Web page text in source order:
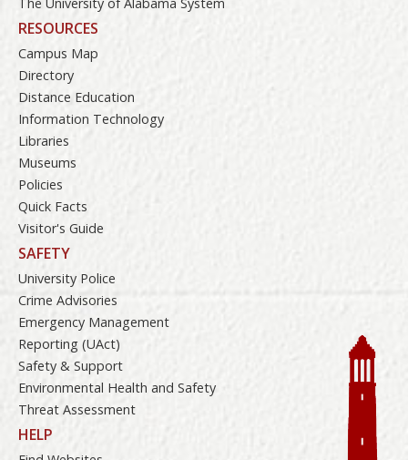
RESOURCES
Campus Map
Directory
Distance Education
Information Technology
Libraries
Museums
Policies
Quick Facts
Visitor's Guide
SAFETY
University Police
Crime Advisories
Emergency Management
Reporting (UAct)
Safety & Support
Environmental Health and Safety
Threat Assessment
HELP